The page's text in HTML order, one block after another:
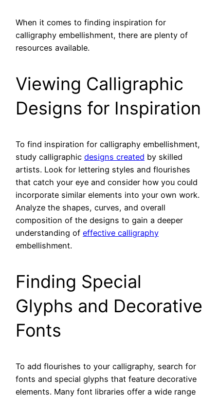
When it comes to finding inspiration for
calligraphy embellishment, there are plenty of
resources available.
Viewing Calligraphic
Designs for Inspiration
To find inspiration for calligraphy embellishment,
study calligraphic designs created by skilled
artists. Look for lettering styles and flourishes
that catch your eye and consider how you could
incorporate similar elements into your own work.
Analyze the shapes, curves, and overall
composition of the designs to gain a deeper
understanding of effective calligraphy
embellishment.
Finding Special
Glyphs and Decorative
Fonts
To add flourishes to your calligraphy, search for
fonts and special glyphs that feature decorative
elements. Many font libraries offer a wide range